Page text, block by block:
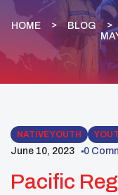
HOME BLOG
NATIVE YOUTH
June 10, 2023 0
Pacific